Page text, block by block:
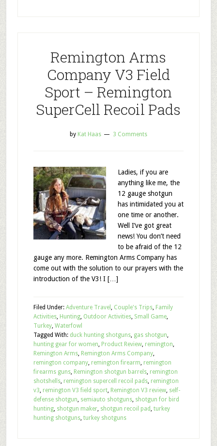
Remington Arms
Company V3 Field
Sport – Remington
SuperCell Recoil Pads
by Kat Haas 3 Comments
Ladies, if you are
anything like me, the
12 gauge shotgun
has intimidated you at
one time or another.
Well I’ve got great
news! You don’t need
to be afraid of the 12
gauge any more. Remington Arms Company has
come out with the solution to our prayers with the
introduction of the V3! I […]
Filed Under: Adventure Travel , Couple's Trips, Family
Activities, Hunting, Outdoor Activities, Small Game,
Turkey, Waterfowl
Tagged With: duck hunting shotguns, gas shotgun,
hunting gear for women, Product Review, remington,
Remington Arms, Remington Arms Company,
remington company, remington firearm, remington
firearms guns, Remington shotgun barrels, remington
shotshells, remington supercell recoil pads, remington
v3, remington V3 field sport, Remington V3 review, self-
defense shotgun, semiauto shotguns, shotgun for bird
hunting, shotgun maker, shotgun recoil pad, turkey
hunting shotguns, turkey shotguns